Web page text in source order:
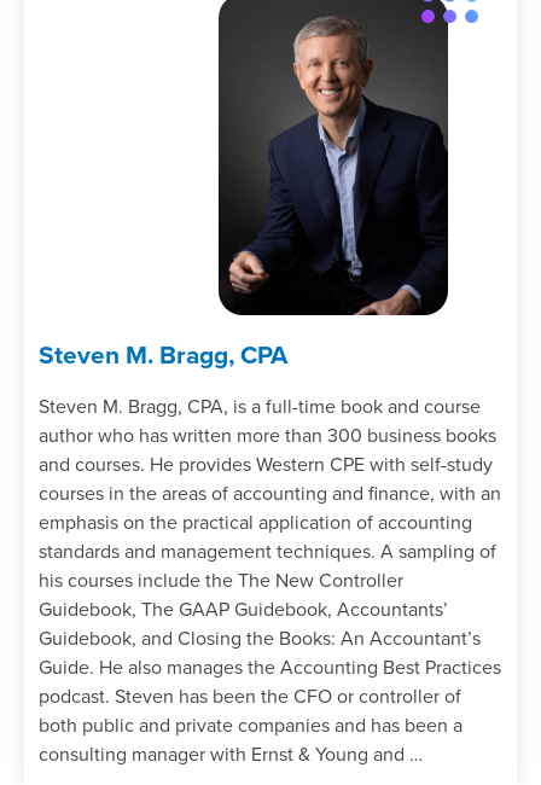
employee when he or she is terminated.
Cite how compensation positioning is
used to set compensation levels.
Specify the compensation problems
associated with the piece rate system.
Recall the nature of the compensation
issues for an exempt employee.
Identify the tax issues associated with
employee benefits.
Identify the nature of a defined
contribution retirement plan.
stock.
Specify the criteria for determining the
status of a contractor.
Recall the actions that can be taken to
manage an unemployment experience
rating.
Specify the issues associated with a use
it or lose it provision for earned vacation
time.
Identify the different types of working
condition benefits.
Specify the negative effects of cutting
compensation and shifting benefits costs
to employees.
Specify the methods used to compile the
Steven M. Bragg, CPA
Steven M. Bragg, CPA, is a full-time book and course
author who has written more than 300 business books
and courses. He provides Western CPE with self-study
courses in the areas of accounting and finance, with an
emphasis on the practical application of accounting
standards and management techniques. A sampling of
his courses include the The New Controller
Guidebook, The GAAP Guidebook, Accountants’
Guidebook, and Closing the Books: An Accountant’s
Guide. He also manages the Accounting Best Practices
podcast. Steven has been the CFO or controller of
both public and private companies and has been a
consulting manager with Ernst & Young and …